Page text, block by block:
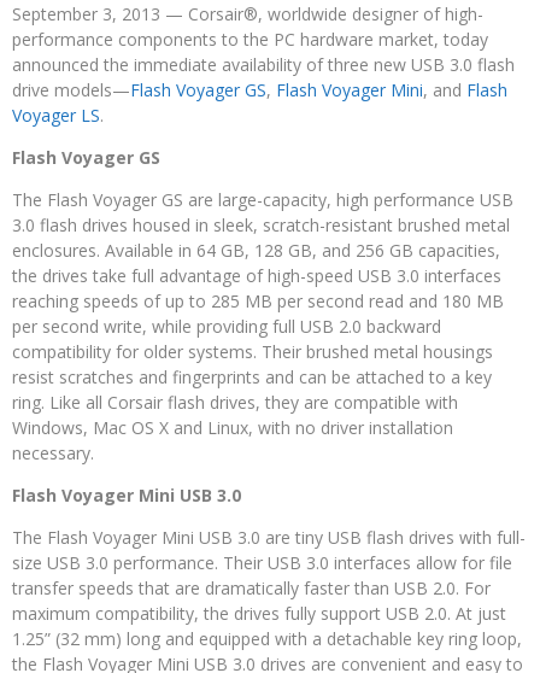
September 3, 2013 — Corsair®, worldwide designer of high-
performance components to the PC hardware market, today
announced the immediate availability of three new USB 3.0 flash
drive models—Flash Voyager GS, Flash Voyager Mini, and Flash
Voyager LS.
Flash Voyager GS
The Flash Voyager GS are large-capacity, high performance USB
3.0 flash drives housed in sleek, scratch-resistant brushed metal
enclosures. Available in 64 GB, 128 GB, and 256 GB capacities,
the drives take full advantage of high-speed USB 3.0 interfaces
reaching speeds of up to 285 MB per second read and 180 MB
per second write, while providing full USB 2.0 backward
compatibility for older systems. Their brushed metal housings
resist scratches and fingerprints and can be attached to a key
ring. Like all Corsair flash drives, they are compatible with
Windows, Mac OS X and Linux, with no driver installation
necessary.
Flash Voyager Mini USB 3.0
The Flash Voyager Mini USB 3.0 are tiny USB flash drives with full-
size USB 3.0 performance. Their USB 3.0 interfaces allow for file
transfer speeds that are dramatically faster than USB 2.0. For
maximum compatibility, the drives fully support USB 2.0. At just
1.25” (32 mm) long and equipped with a detachable key ring loop,
the Flash Voyager Mini USB 3.0 drives are convenient and easy to